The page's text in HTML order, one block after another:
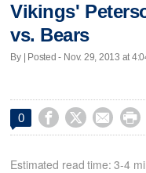
Vikings'
vs. Bears
By | Posted - Nov. 29, 2013 at
0    
Estimated read time: 3-4